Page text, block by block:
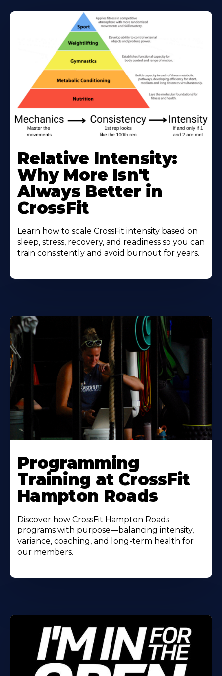
More
About
Relative Intensity:
Why More Isn't
Always Better in
CrossFit
Learn how to scale CrossFit intensity based on
sleep, stress, recovery, and readiness so you can
train consistently and avoid burnout for years.
More
About
Programming
Training at CrossFit
Hampton Roads
Discover how CrossFit Hampton Roads
programs with purpose—balancing intensity,
variance, coaching, and long-term health for
our members.